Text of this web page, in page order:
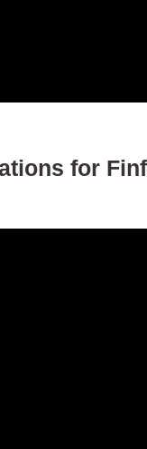
for